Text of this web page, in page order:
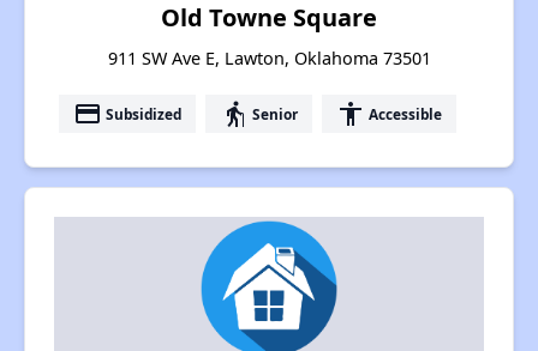
Old Towne Square
911 SW Ave E, Lawton, Oklahoma 73501
payment Subsidized elderly Senior accessibility Accessible